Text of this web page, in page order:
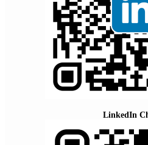
LinkedIn